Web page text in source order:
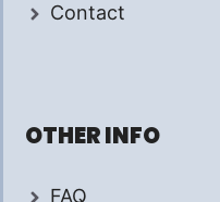
Contact
OTHER INFO
FAQ